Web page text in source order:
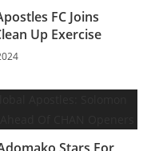
FC Joins
Up Exercise